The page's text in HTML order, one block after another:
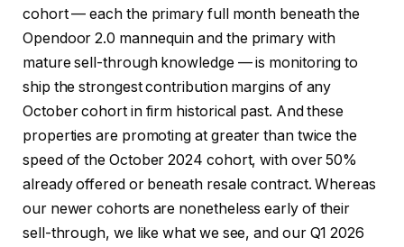
cohort — each the primary full month beneath the
Opendoor 2.0 mannequin and the primary with
mature sell-through knowledge — is monitoring to
ship the strongest contribution margins of any
October cohort in firm historical past. And these
properties are promoting at greater than twice the
speed of the October 2024 cohort, with over 50%
already offered or beneath resale contract. Whereas
our newer cohorts are nonetheless early of their
sell-through, we like what we see, and our Q1 2026